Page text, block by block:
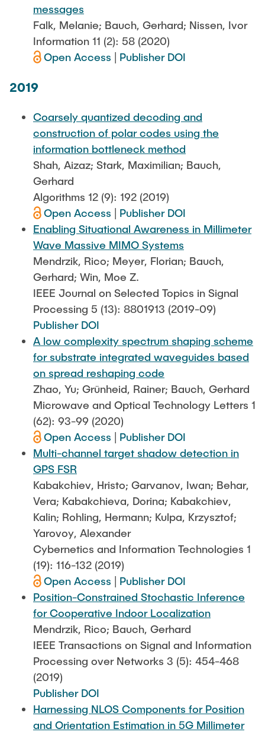
messages
Falk, Melanie; Bauch, Gerhard; Nissen, Ivor
Information 11 (2): 58 (2020)
Open Access | Publisher DOI
2019
Coarsely quantized decoding and
construction of polar codes using the
information bottleneck method
Shah, Aizaz; Stark, Maximilian; Bauch,
Gerhard
Algorithms 12 (9): 192 (2019)
Open Access | Publisher DOI
Enabling Situational Awareness in Millimeter
Wave Massive MIMO Systems
Mendrzik, Rico; Meyer, Florian; Bauch,
Gerhard; Win, Moe Z.
IEEE Journal on Selected Topics in Signal
Processing 5 (13): 8801913 (2019-09)
Publisher DOI
A low complexity spectrum shaping scheme
for substrate integrated waveguides based
on spread reshaping code
Zhao, Yu; Grünheid, Rainer; Bauch, Gerhard
Microwave and Optical Technology Letters 1
(62): 93-99 (2020)
Open Access | Publisher DOI
Multi-channel target shadow detection in
GPS FSR
Kabakchiev, Hristo; Garvanov, Iwan; Behar,
Vera; Kabakchieva, Dorina; Kabakchiev,
Kalin; Rohling, Hermann; Kulpa, Krzysztof;
Yarovoy, Alexander
Cybernetics and Information Technologies 1
(19): 116-132 (2019)
Open Access | Publisher DOI
Position-Constrained Stochastic Inference
for Cooperative Indoor Localization
Mendrzik, Rico; Bauch, Gerhard
IEEE Transactions on Signal and Information
Processing over Networks 3 (5): 454-468
(2019)
Publisher DOI
Harnessing NLOS Components for Position
and Orientation Estimation in 5G Millimeter